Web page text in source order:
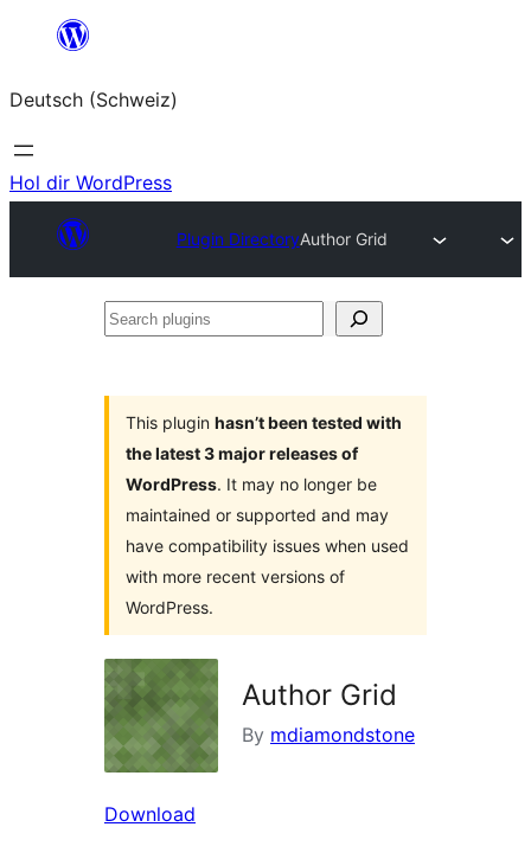
springen
Deutsch (Schweiz)
Hol dir WordPress
Plugin DirectoryAuthor Grid
Search
This plugin hasn’t been tested with
the latest 3 major releases of
WordPress. It may no longer be
maintained or supported and may
have compatibility issues when used
with more recent versions of
WordPress.
Author Grid
By mdiamondstone
Download